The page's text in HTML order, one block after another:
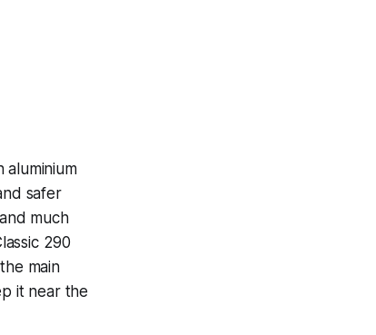
safer
much
290
main
it near the